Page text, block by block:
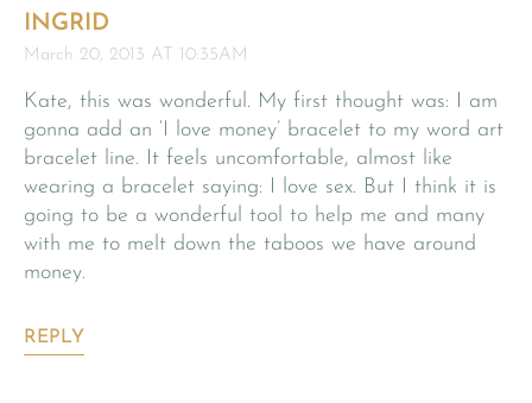
INGRID
March 20, 2013 AT 10:35AM
Kate, this was wonderful. My first thought was: I am
gonna add an ‘I love money’ bracelet to my word art
bracelet line. It feels uncomfortable, almost like
wearing a bracelet saying: I love sex. But I think it is
going to be a wonderful tool to help me and many
with me to melt down the taboos we have around
money.
REPLY